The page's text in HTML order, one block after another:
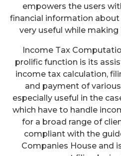
empowers the users
financial information about
very useful while
Income Tax
prolific function is its
income tax calculation,
and payment of
especially useful in the
which have to handle
for a broad range of
compliant with the
Companies House and